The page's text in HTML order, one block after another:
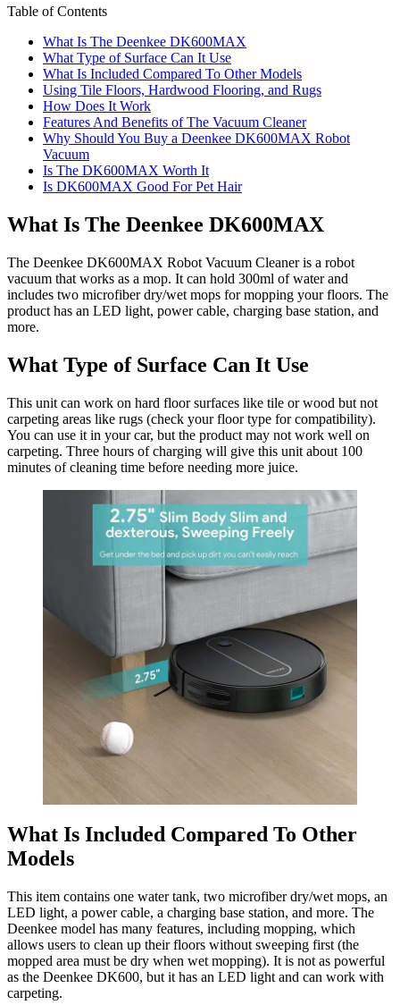
Table of Contents
What Is The Deenkee DK600MAX
What Type of Surface Can It Use
What Is Included Compared To Other Models
Using Tile Floors, Hardwood Flooring, and Rugs
How Does It Work
Features And Benefits of The Vacuum Cleaner
Why Should You Buy a Deenkee DK600MAX Robot
Vacuum
Is The DK600MAX Worth It
Is DK600MAX Good For Pet Hair
What Is The Deenkee DK600MAX
The Deenkee DK600MAX Robot Vacuum Cleaner is a robot
vacuum that works as a mop. It can hold 300ml of water and
includes two microfiber dry/wet mops for mopping your floors. The
product has an LED light, power cable, charging base station, and
more.
What Type of Surface Can It Use
This unit can work on hard floor surfaces like tile or wood but not
carpeting areas like rugs (check your floor type for compatibility).
You can use it in your car, but the product may not work well on
carpeting. Three hours of charging will give this unit about 100
minutes of cleaning time before needing more juice.
What Is Included Compared To Other
Models
This item contains one water tank, two microfiber dry/wet mops, an
LED light, a power cable, a charging base station, and more. The
Deenkee model has many features, including mopping, which
allows users to clean up their floors without sweeping first (the
mopped area must be dry when wet mopping). It is not as powerful
as the Deenkee DK600, but it has an LED light and can work with
carpeting.